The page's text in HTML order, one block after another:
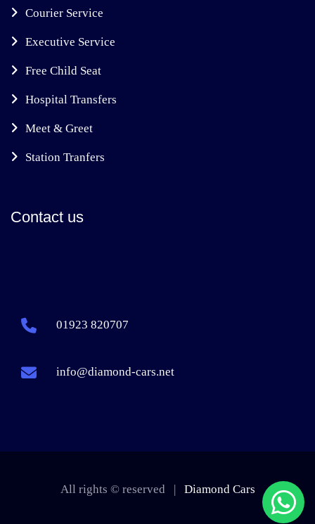
Courier Service
Executive Service
Free Child Seat
Hospital Transfers
Meet & Greet
Station Tranfers
Contact us
01923 820707
info@diamond-cars.net
All rights © reserved | Diamond Cars